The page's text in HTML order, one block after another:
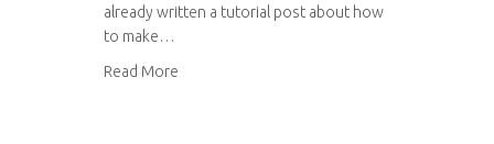
already written a tutorial post about how
to make…
Read More